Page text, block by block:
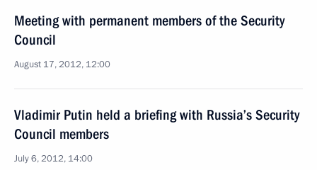
Meeting with permanent members of the Security
Council
August 17, 2012, 12:00
Vladimir Putin held a briefing with Russia’s Security
Council members
July 6, 2012, 14:00